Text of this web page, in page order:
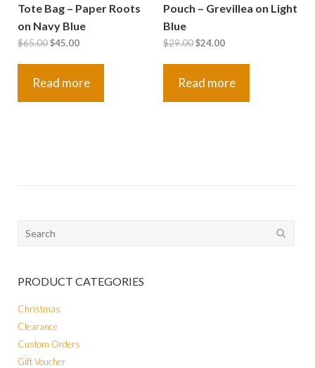
Tote Bag – Paper Roots
on Navy Blue
$65.00Original
was:
$45.00Current
Read more
Pouch – Grevillea on Light
Blue
$29.00Original
was:
$24.00Current
Read more
Search
PRODUCT CATEGORIES
Christmas
Clearance
Custom Orders
Gift Voucher